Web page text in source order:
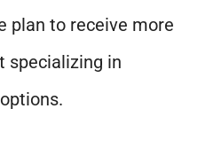
plan to receive more
specializing in